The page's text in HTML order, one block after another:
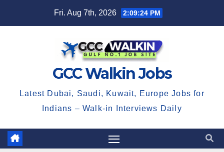
Fri. Aug 7th, 2026 2:09:25 PM
GCC Walkin Jobs
Latest Dubai, Saudi, Kuwait, Europe Jobs for
Indians – Walk-in Interviews Daily